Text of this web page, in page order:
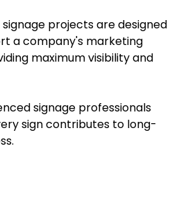
projects are designed
a company's marketing
maximum visibility and
signage professionals
sign contributes to long-